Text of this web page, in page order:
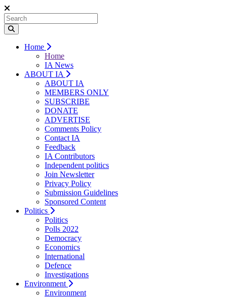
Home
Home
IA News
ABOUT IA
ABOUT IA
MEMBERS ONLY
SUBSCRIBE
DONATE
ADVERTISE
Comments Policy
Contact IA
Feedback
IA Contributors
Independent politics
Join Newsletter
Privacy Policy
Submission Guidelines
Sponsored Content
Politics
Politics
Polls 2022
Democracy
Economics
International
Defence
Investigations
Environment
Environment